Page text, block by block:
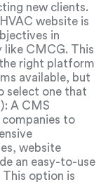
new clients.
can be a
and increase
website is
in
like CMCG. This
company’s
to attract
right platform
available, but
select one that
while
of the
A CMS
companies to
allows HVAC
and other
website
an easy-to-use
option is